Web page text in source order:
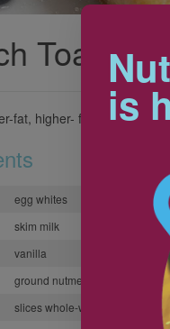
Toast
fat, higher- fiber version of
egg whites
skim milk
vanilla
ground nutmeg or cinnamon
slices whole-wheat bread
is